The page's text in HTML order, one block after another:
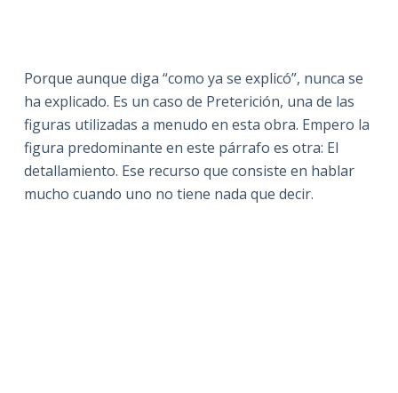
Porque aunque diga “como ya se explicó”, nunca se
ha explicado. Es un caso de Preterición, una de las
figuras utilizadas a menudo en esta obra. Empero la
figura predominante en este párrafo es otra: El
detallamiento. Ese recurso que consiste en hablar
mucho cuando uno no tiene nada que decir.